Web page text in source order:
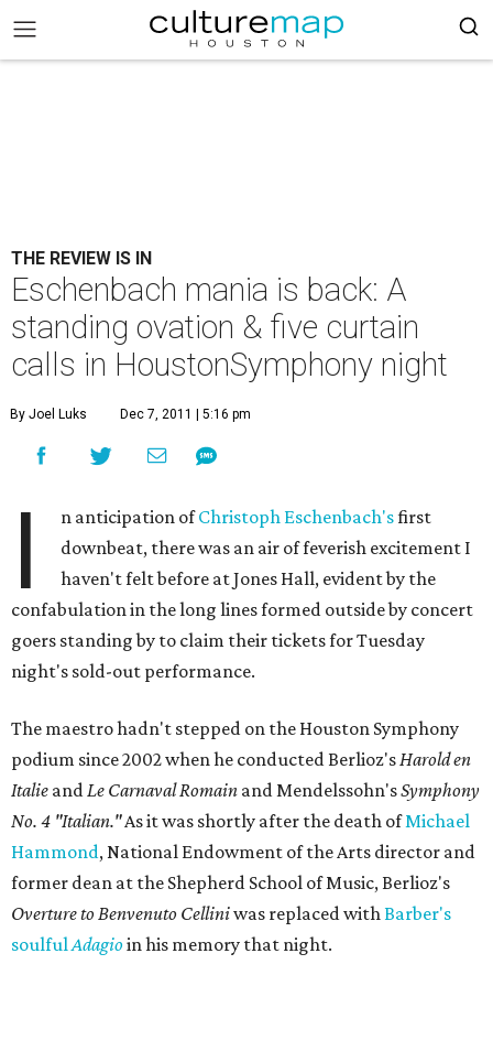
THE REVIEW IS IN
Eschenbach mania is back: A
standing ovation & five curtain
calls in HoustonSymphony night
By Joel Luks Dec 7, 2011 | 5:16 pm
I n anticipation ofChristoph Eschenbach'sfirst
downbeat, there was an air of feverish excitement I
haven't felt before at Jones Hall, evident by the
confabulation in the long lines formed outside by concert
goers standing by to claim their tickets for Tuesday
night's sold-out performance.
The maestro hadn't stepped on the Houston Symphony
podium since 2002 when he conducted Berlioz'sHarold en
Italie andLe Carnaval Romain and Mendelssohn'sSymphony
No. 4 "Italian."As it was shortly after the death ofMichael
Hammond, National Endowment of the Arts director and
former dean at the Shepherd School of Music, Berlioz's
Overture to Benvenuto Celliniwas replaced withBarber's
soulfulAdagioin his memory that night.